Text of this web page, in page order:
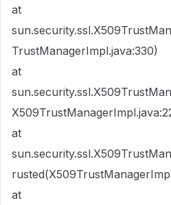
at
TrustManagerImpl.java:330)
at
at
at